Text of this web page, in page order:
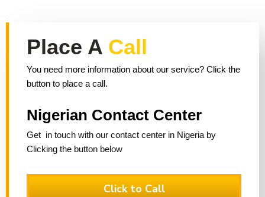
Place A Call
You need more information about our service? Click the
button to place a call.
Nigerian Contact Center
Get in touch with our contact center in Nigeria by
Clicking the button below
Click to Call